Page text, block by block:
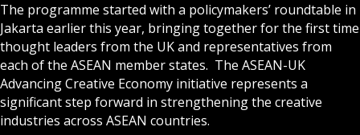
The programme started with a policymakers’ roundtable in
Jakarta earlier this year, bringing together for the first time
thought leaders from the UK and representatives from
each of the ASEAN member states. The ASEAN-UK
Advancing Creative Economy initiative represents a
significant step forward in strengthening the creative
industries across ASEAN countries.